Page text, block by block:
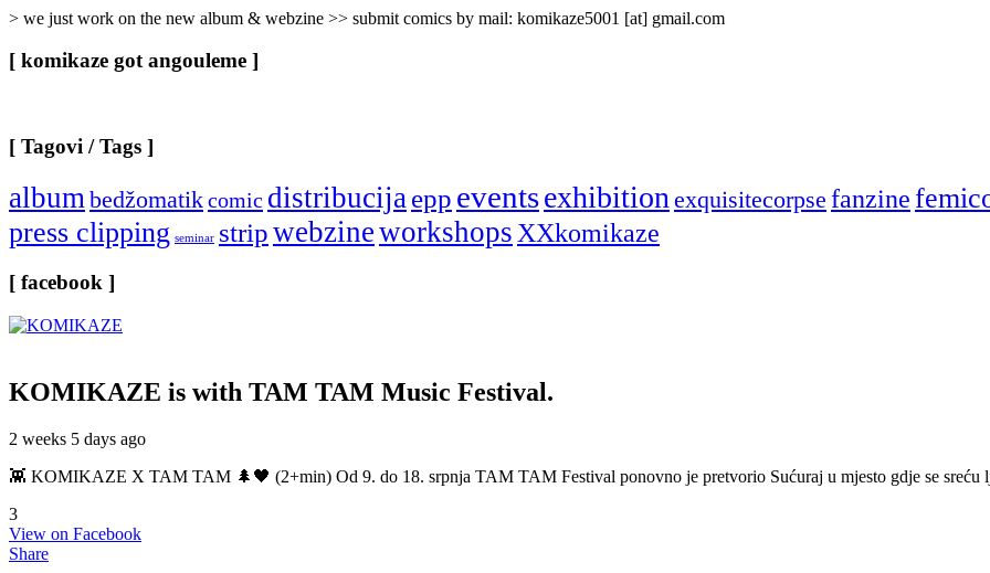
> we just work on the new album & webzine >> submit comics by mail: komikaze5001 [at] gmail.com
[ komikaze got angouleme ]
[ Tagovi / Tags ]
albumbedžomatikcomic distribucijaepp eventsexhibitionexquisitecorpse fanzine
press clipping seminar stripwebzineworkshopsXXkomikaze
[ facebook ]
KOMIKAZE is with TAM TAM Music Festival.
2 weeks 5 days ago
👾 KOMIKAZE X TAM TAM 🌲🖤 (2+min) Od 9. do 18. srpnja TAM TAM Festival ponovno je pretvorio Sućuraj u mjesto gdje se sreću
3
View on Facebook
Share